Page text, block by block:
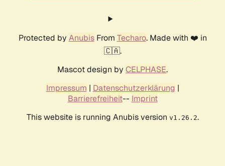
Protected by AnubisFrom Techaro. Made with ❤️ in
🇨🇦.
Mascot design by CELPHASE.
Impressum | Datenschutzerklärung |
Barrierefreiheit-- Imprint
This website is running Anubis version v1.26.2.